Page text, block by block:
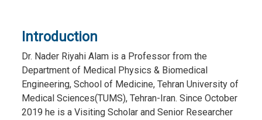
Introduction
Dr. Nader Riyahi Alam is a Professor from the
Department of Medical Physics & Biomedical
Engineering, School of Medicine, Tehran University of
Medical Sciences(TUMS), Tehran-Iran. Since October
2019 he is a Visiting Scholar and Senior Researcher